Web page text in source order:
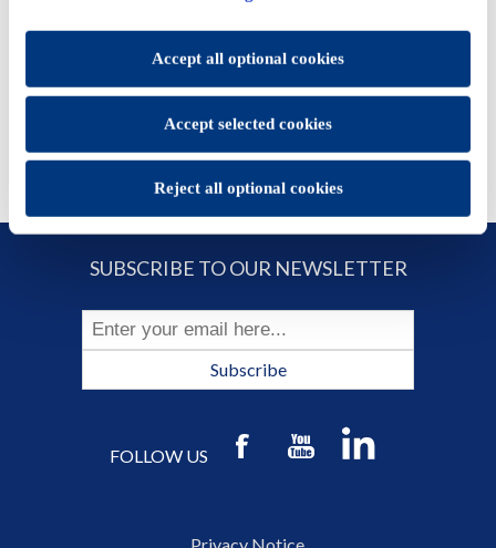
You will be able to change your preferences at any time
Accept all optional cookies
Accept selected cookies
Reject all optional cookies
SUBSCRIBE TO OUR NEWSLETTER
Subscribe
FOLLOW US
Privacy Notice